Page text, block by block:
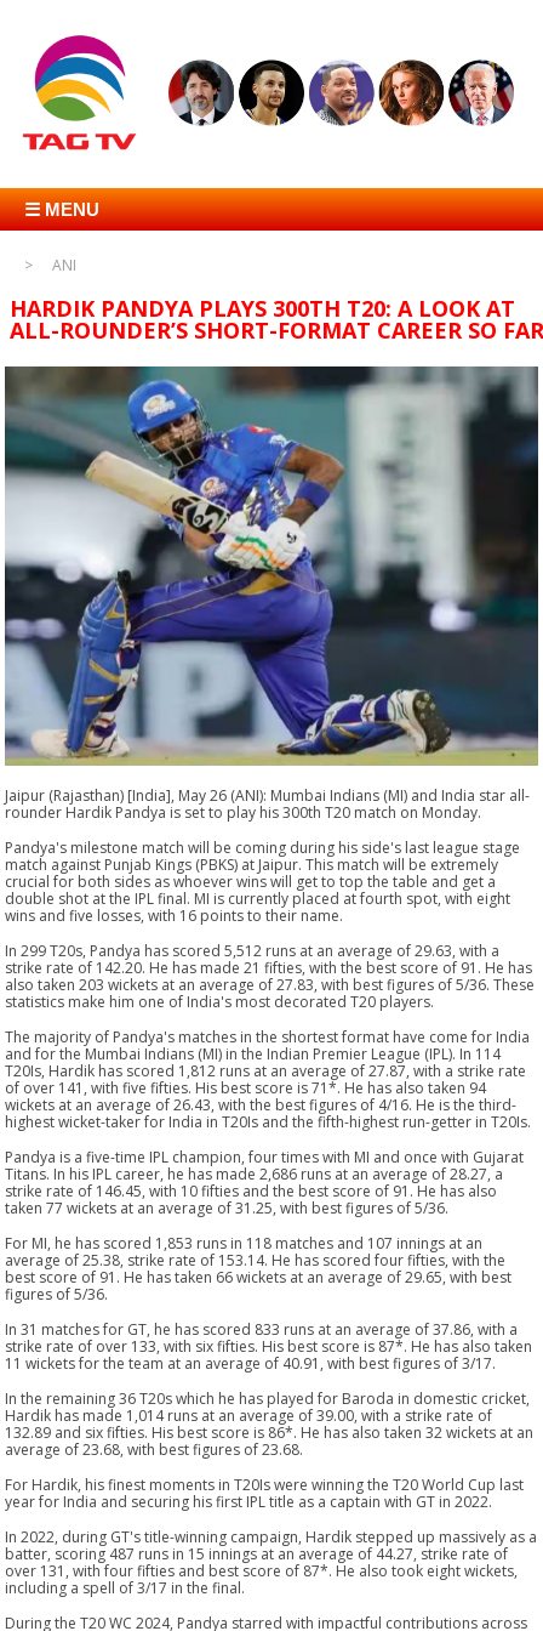
☰ MENU
ANI
HARDIK PANDYA PLAYS 300TH T20: A LOOK AT
ALL-ROUNDER’S SHORT-FORMAT CAREER SO FAR
Jaipur (Rajasthan) [India], May 26 (ANI): Mumbai Indians (MI) and India star all-
rounder Hardik Pandya is set to play his 300th T20 match on Monday.
Pandya's milestone match will be coming during his side's last league stage
match against Punjab Kings (PBKS) at Jaipur. This match will be extremely
crucial for both sides as whoever wins will get to top the table and get a
double shot at the IPL final. MI is currently placed at fourth spot, with eight
wins and five losses, with 16 points to their name.
In 299 T20s, Pandya has scored 5,512 runs at an average of 29.63, with a
strike rate of 142.20. He has made 21 fifties, with the best score of 91. He has
also taken 203 wickets at an average of 27.83, with best figures of 5/36. These
statistics make him one of India's most decorated T20 players.
The majority of Pandya's matches in the shortest format have come for India
and for the Mumbai Indians (MI) in the Indian Premier League (IPL). In 114
T20Is, Hardik has scored 1,812 runs at an average of 27.87, with a strike rate
of over 141, with five fifties. His best score is 71*. He has also taken 94
wickets at an average of 26.43, with the best figures of 4/16. He is the third-
highest wicket-taker for India in T20Is and the fifth-highest run-getter in T20Is.
Pandya is a five-time IPL champion, four times with MI and once with Gujarat
Titans. In his IPL career, he has made 2,686 runs at an average of 28.27, a
strike rate of 146.45, with 10 fifties and the best score of 91. He has also
taken 77 wickets at an average of 31.25, with best figures of 5/36.
For MI, he has scored 1,853 runs in 118 matches and 107 innings at an
average of 25.38, strike rate of 153.14. He has scored four fifties, with the
best score of 91. He has taken 66 wickets at an average of 29.65, with best
figures of 5/36.
In 31 matches for GT, he has scored 833 runs at an average of 37.86, with a
strike rate of over 133, with six fifties. His best score is 87*. He has also taken
11 wickets for the team at an average of 40.91, with best figures of 3/17.
In the remaining 36 T20s which he has played for Baroda in domestic cricket,
Hardik has made 1,014 runs at an average of 39.00, with a strike rate of
132.89 and six fifties. His best score is 86*. He has also taken 32 wickets at an
average of 23.68, with best figures of 23.68.
For Hardik, his finest moments in T20Is were winning the T20 World Cup last
year for India and securing his first IPL title as a captain with GT in 2022.
In 2022, during GT's title-winning campaign, Hardik stepped up massively as a
batter, scoring 487 runs in 15 innings at an average of 44.27, strike rate of
over 131, with four fifties and best score of 87*. He also took eight wickets,
including a spell of 3/17 in the final.
During the T20 WC 2024, Pandya starred with impactful contributions across